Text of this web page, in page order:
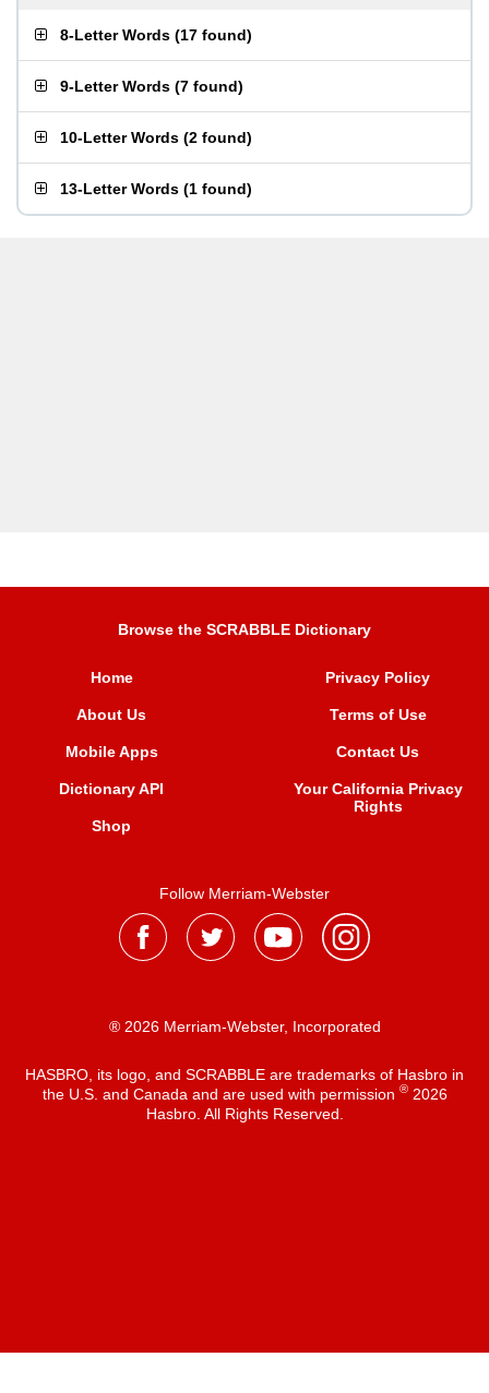
8-Letter Words (17 found)
9-Letter Words (7 found)
10-Letter Words (2 found)
13-Letter Words (1 found)
Browse the SCRABBLE Dictionary
Home
About Us
Mobile Apps
Dictionary API
Shop
Privacy Policy
Terms of Use
Contact Us
Your California Privacy
Rights
Follow Merriam-Webster
® 2026 Merriam-Webster, Incorporated
HASBRO, its logo, and SCRABBLE are trademarks of Hasbro in
the U.S. and Canada and are used with permission ®2026
Hasbro. All Rights Reserved.